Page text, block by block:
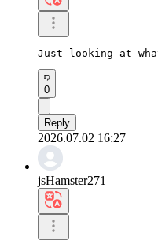
Just looking at
0
Reply
2026.07.02 16:27
jsHamster271